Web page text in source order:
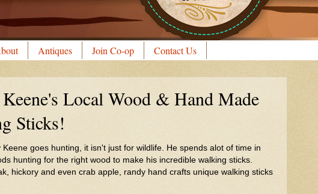
Antiques Join Co-op Contact Us
Local Wood & Hand Made
Sticks!
Keene goes hunting, it isn't just for wildlife. He spends alot of time in
hunting for the right wood to make his incredible walking sticks.
hickory and even crab apple, randy hand crafts unique walking sticks